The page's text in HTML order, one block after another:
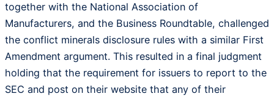
together with the National Association of
Manufacturers, and the Business Roundtable, challenged
the conflict minerals disclosure rules with a similar First
Amendment argument. This resulted in a final judgment
holding that the requirement for issuers to report to the
SEC and post on their website that any of their